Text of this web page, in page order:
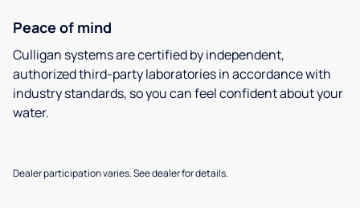
Peace of mind
Culligan systems are certified by independent,
authorized third-party laboratories in accordance with
industry standards, so you can feel confident about your
water.
Dealer participation varies. See dealer for details.